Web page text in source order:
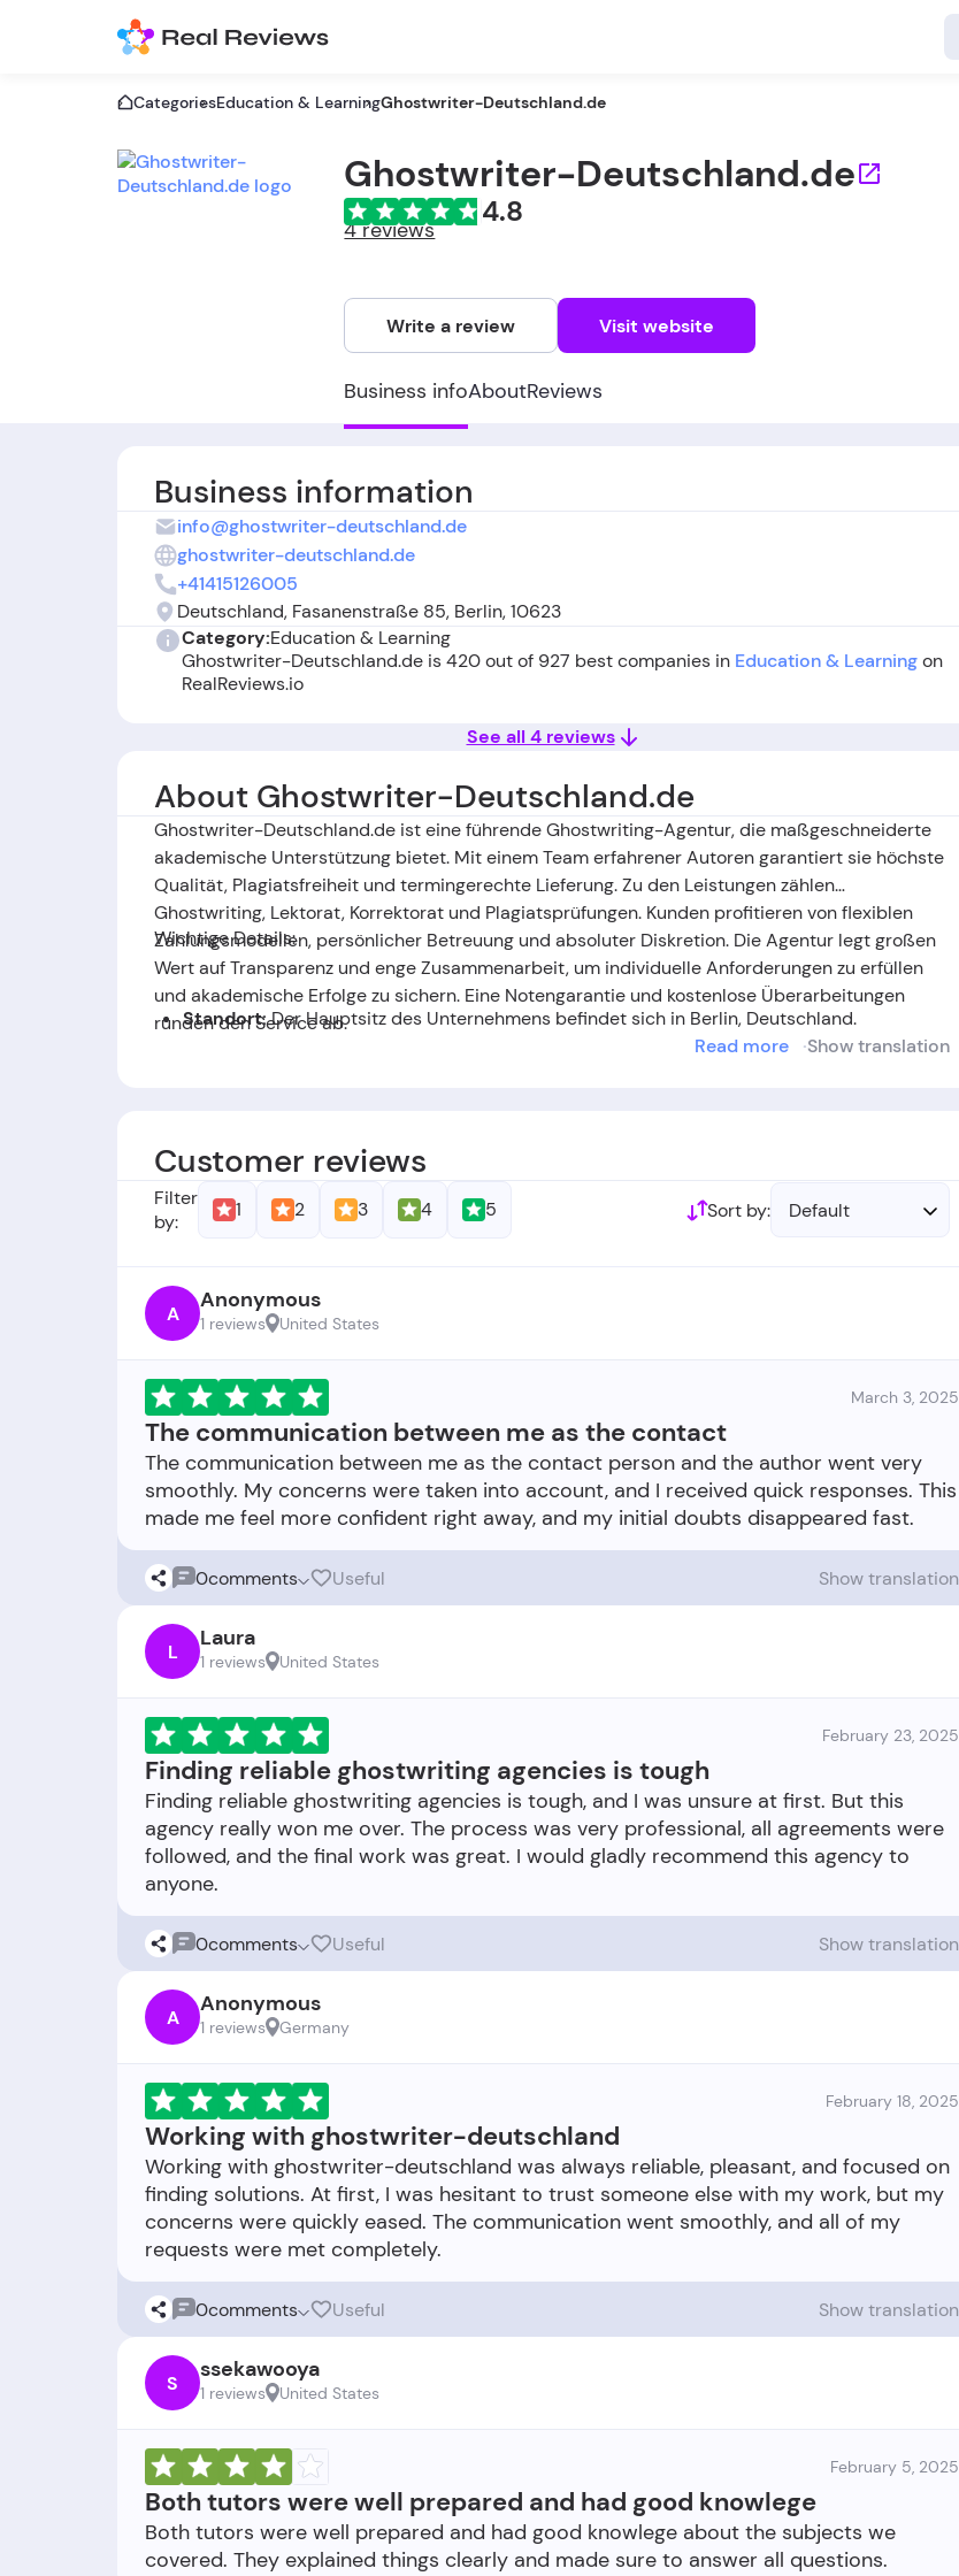
CategoriesEducation & LearningGhostwriter-Deutschland.de
Ghostwriter-Deutschland.de
4.8
4 reviews
Write a review Visit website
Business infoAboutReviews
Business information
info@ghostwriter-deutschland.de
ghostwriter-deutschland.de
+41415126005
Deutschland, Fasanenstraße 85, Berlin, 10623
Category:Education & Learning
Ghostwriter-Deutschland.de is 420 out of 927 best companies in Education & Learningon
RealReviews.io
See all 4 reviews
About Ghostwriter-Deutschland.de
Ghostwriter-Deutschland.de ist eine führende Ghostwriting-Agentur, die maßgeschneiderte
akademische Unterstützung bietet. Mit einem Team erfahrener Autoren garantiert sie höchste
Qualität, Plagiatsfreiheit und termingerechte Lieferung. Zu den Leistungen zählen
Ghostwriting, Lektorat, Korrektorat und Plagiatsprüfungen. Kunden profitieren von flexiblen
Zahlungsmodellen, persönlicher Betreuung und absoluter Diskretion. Die Agentur legt großen
Wert auf Transparenz und enge Zusammenarbeit, um individuelle Anforderungen zu erfüllen
und akademische Erfolge zu sichern. Eine Notengarantie und kostenlose Überarbeitungen
runden den Service ab.
Wichtige Details:
Standort:Der Hauptsitz des Unternehmens befindet sich in Berlin, Deutschland.
Read more Show translation
Customer reviews
Sort by: Default
Filter
by:
1 2 3 4 5
A Anonymous
1 reviews United States
March 3, 2025
The communication between me as the contact
The communication between me as the contact person and the author went very
smoothly. My concerns were taken into account, and I received quick responses. This
0comments Useful Show translation
L Laura
1 reviews United States
February 23, 2025
Finding reliable ghostwriting agencies is tough
Finding reliable ghostwriting agencies is tough, and I was unsure at first. But this
agency really won me over. The process was very professional, all agreements were
followed, and the final work was great. I would gladly recommend this agency to
0comments Useful Show translation
A Anonymous
1 reviews Germany
February 18, 2025
Working with ghostwriter-deutschland
Working with ghostwriter-deutschland was always reliable, pleasant, and focused on
finding solutions. At first, I was hesitant to trust someone else with my work, but my
concerns were quickly eased. The communication went smoothly, and all of my
0comments Useful Show translation
S ssekawooya
1 reviews United States
February 5, 2025
Both tutors were well prepared and had good knowlege
Both tutors were well prepared and had good knowlege about the subjects we